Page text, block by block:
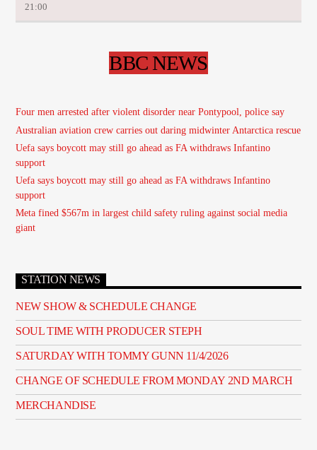
21:00
BBC NEWS
Four men arrested after violent disorder near Pontypool, police say
Australian aviation crew carries out daring midwinter Antarctica rescue
Uefa says boycott may still go ahead as FA withdraws Infantino
support
Uefa says boycott may still go ahead as FA withdraws Infantino
support
Meta fined $567m in largest child safety ruling against social media
giant
STATION NEWS
NEW SHOW & SCHEDULE CHANGE
SOUL TIME WITH PRODUCER STEPH
SATURDAY WITH TOMMY GUNN 11/4/2026
CHANGE OF SCHEDULE FROM MONDAY 2ND MARCH
MERCHANDISE